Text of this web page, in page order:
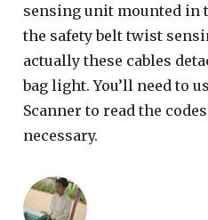
sensing unit mounted in
the safety belt twist
actually these cables
bag light. You’ll need to
Scanner to read the
necessary.